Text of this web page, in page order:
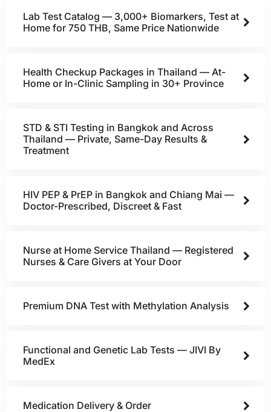
Lab Test Catalog — 3,000+ Biomarkers, Test at
Home for 750 THB, Same Price Nationwide
Health Checkup Packages in Thailand — At-
Home or In-Clinic Sampling in 30+ Province
STD & STI Testing in Bangkok and Across
Thailand — Private, Same-Day Results &
Treatment
HIV PEP & PrEP in Bangkok and Chiang Mai —
Doctor-Prescribed, Discreet & Fast
Nurse at Home Service Thailand — Registered
Nurses & Care Givers at Your Door
Premium DNA Test with Methylation Analysis
Functional and Genetic Lab Tests — JIVI By
MedEx
Medication Delivery & Order